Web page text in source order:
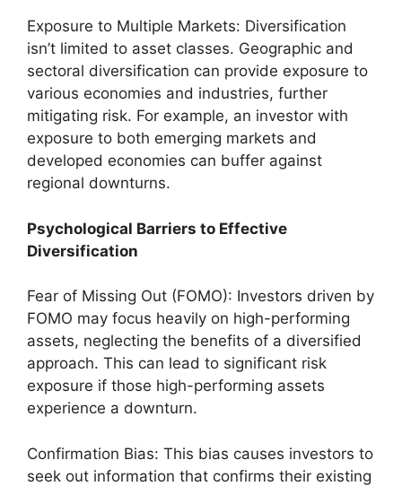
Exposure to Multiple Markets: Diversification
isn’t limited to asset classes. Geographic and
sectoral diversification can provide exposure to
various economies and industries, further
mitigating risk. For example, an investor with
exposure to both emerging markets and
developed economies can buffer against
regional downturns.
Psychological Barriers to Effective
Diversification
Fear of Missing Out (FOMO): Investors driven by
FOMO may focus heavily on high-performing
assets, neglecting the benefits of a diversified
approach. This can lead to significant risk
exposure if those high-performing assets
experience a downturn.
Confirmation Bias: This bias causes investors to
seek out information that confirms their existing